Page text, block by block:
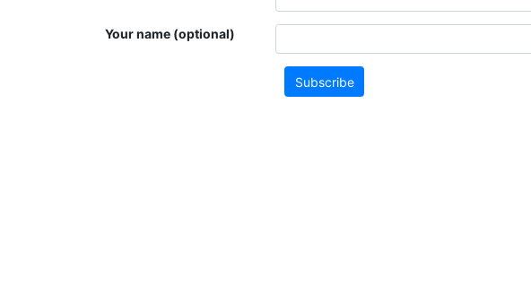
Your name (optional)
Subscribe